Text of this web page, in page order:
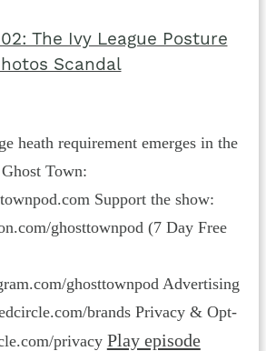
The Ivy League Posture
Scandal
heath requirement emerges in the
Town:
Support the show:
ghosttownpod (7 Day Free
ghosttownpod Advertising
brands Privacy & Opt-
privacy Play episode